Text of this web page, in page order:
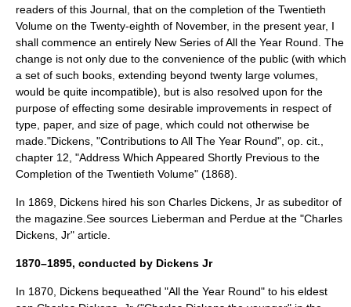
readers of this Journal, that on the completion of the Twentieth
Volume on the Twenty-eighth of November, in the present year, I
shall commence an entirely New Series of All the Year Round. The
change is not only due to the convenience of the public (with which
a set of such books, extending beyond twenty large volumes,
would be quite incompatible), but is also resolved upon for the
purpose of effecting some desirable improvements in respect of
type, paper, and size of page, which could not otherwise be
made."Dickens, "Contributions to All The Year Round", op. cit.,
chapter 12, "Address Which Appeared Shortly Previous to the
Completion of the Twentieth Volume" (1868).
In 1869, Dickens hired his son Charles Dickens, Jr as subeditor of
the magazine. See sources Lieberman and Perdue at the "Charles
Dickens, Jr" article.
1870–1895, conducted by Dickens Jr
In 1870, Dickens bequeathed "All the Year Round" to his eldest